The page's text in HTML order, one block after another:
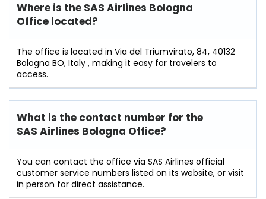
Where is the SAS Airlines Bologna
Office located?
The office is located in Via del Triumvirato, 84, 40132
Bologna BO, Italy , making it easy for travelers to
access.
What is the contact number for the
SAS Airlines Bologna Office?
You can contact the office via SAS Airlines official
customer service numbers listed on its website, or visit
in person for direct assistance.